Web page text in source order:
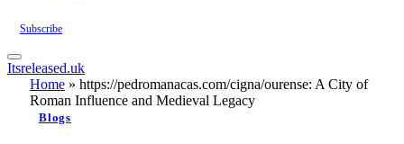
Subscribe
Itsreleased.uk
Home » https://pedromanacas.com/cigna/ourense: A City of
Roman Influence and Medieval Legacy
Blogs